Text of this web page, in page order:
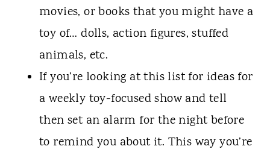
movies, or books that you might have a
toy of… dolls, action figures, stuffed
animals, etc.
If you’re looking at this list for ideas for
a weekly toy-focused show and tell
then set an alarm for the night before
to remind you about it. This way you’re